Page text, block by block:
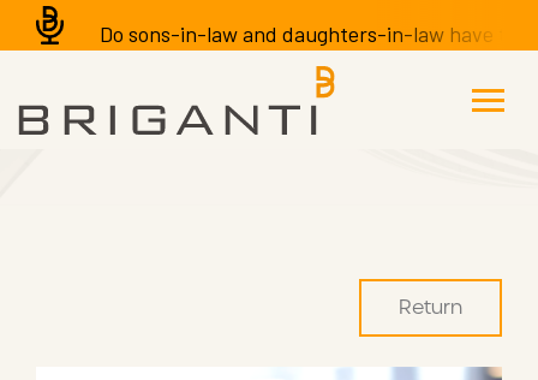
Do sons-in-law and daughters-in-law have the
Return